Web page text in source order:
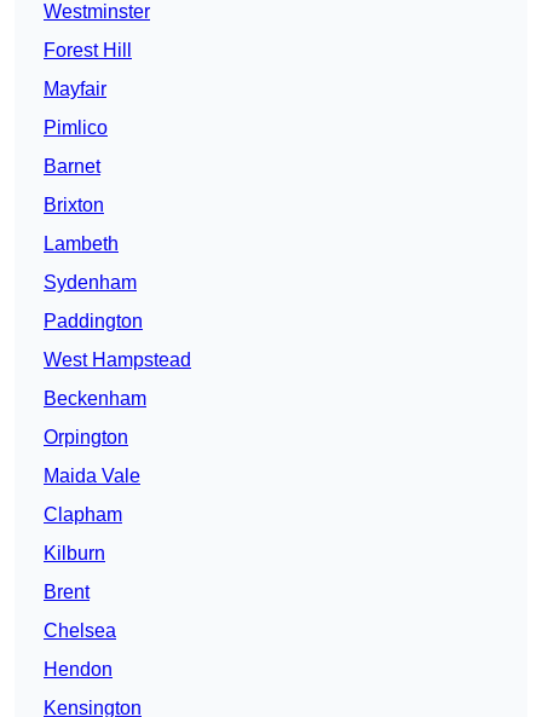
Westminster
Forest Hill
Mayfair
Pimlico
Barnet
Brixton
Lambeth
Sydenham
Paddington
West Hampstead
Beckenham
Orpington
Maida Vale
Clapham
Kilburn
Brent
Chelsea
Hendon
Kensington